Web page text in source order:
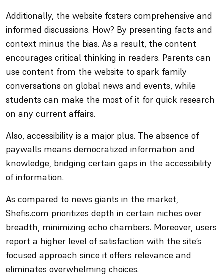
Additionally, the website fosters comprehensive and
informed discussions. How? By presenting facts and
context minus the bias. As a result, the content
encourages critical thinking in readers. Parents can
use content from the website to spark family
conversations on global news and events, while
students can make the most of it for quick research
on any current affairs.
Also, accessibility is a major plus. The absence of
paywalls means democratized information and
knowledge, bridging certain gaps in the accessibility
of information.
As compared to news giants in the market,
Shefis.com prioritizes depth in certain niches over
breadth, minimizing echo chambers. Moreover, users
report a higher level of satisfaction with the site’s
focused approach since it offers relevance and
eliminates overwhelming choices.